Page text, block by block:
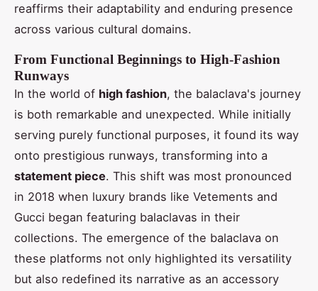
reaffirms their adaptability and enduring presence
across various cultural domains.
From Functional Beginnings to High-Fashion
Runways
In the world of high fashion, the balaclava's journey
is both remarkable and unexpected. While initially
serving purely functional purposes, it found its way
onto prestigious runways, transforming into a
statement piece. This shift was most pronounced
in 2018 when luxury brands like Vetements and
Gucci began featuring balaclavas in their
collections. The emergence of the balaclava on
these platforms not only highlighted its versatility
but also redefined its narrative as an accessory